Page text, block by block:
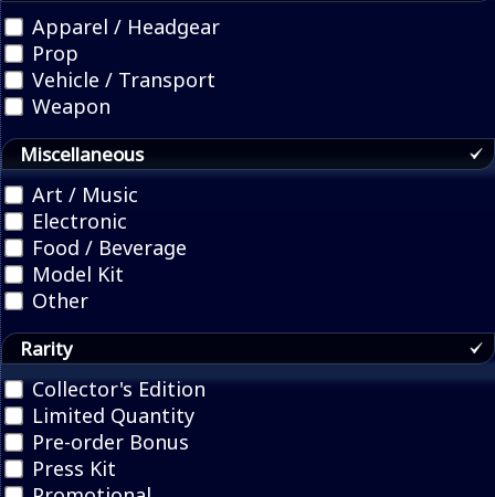
Apparel / Headgear
Prop
Vehicle / Transport
Weapon
Miscellaneous
Art / Music
Electronic
Food / Beverage
Model Kit
Other
Rarity
Collector's Edition
Limited Quantity
Pre-order Bonus
Press Kit